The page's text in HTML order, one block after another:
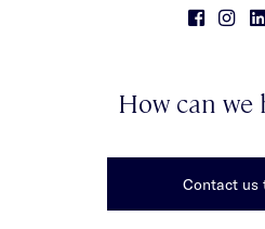
How can we
Contact us